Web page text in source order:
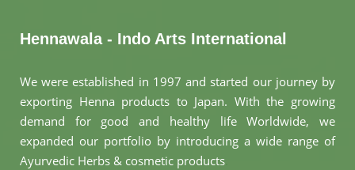
Hennawala - Indo Arts International
We were established in 1997 and started our journey by
exporting Henna products to Japan. With the growing
demand for good and healthy life Worldwide, we
expanded our portfolio by introducing a wide range of
Ayurvedic Herbs & cosmetic products